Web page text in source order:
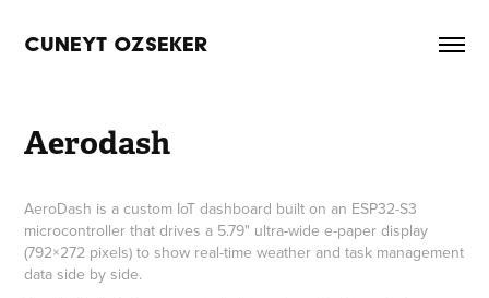
CUNEYT OZSEKER
Aerodash
AeroDash is a custom IoT dashboard built on an ESP32-S3
microcontroller that drives a 5.79" ultra-wide e-paper display
(792×272 pixels) to show real-time weather and task management
data side by side.